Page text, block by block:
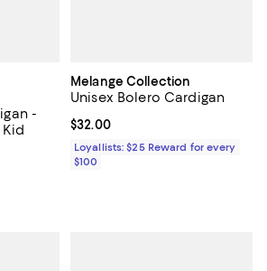
-
Kid
off; undefined;
Melange Collection
Unisex Bolero Cardigan
Current price $32.00; ;
$32.00
Loyallists: $25 Reward for every
$100